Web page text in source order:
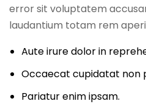
error sit voluptatem
laudantium totam rem
Aute irure dolor in
Occaecat cupidatat non
Pariatur enim ipsam.